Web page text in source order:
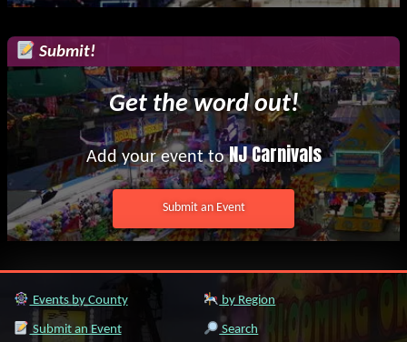
Submit!
Get the word out!
Add your event toNJ Carnivals
Submit an Event
Events by County by Region
Submit an Event Search